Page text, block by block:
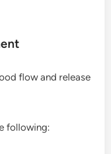
flow and release
following: